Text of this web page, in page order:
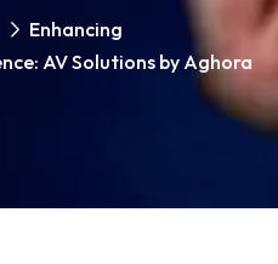
Enhancing
AV Solutions by Aghora